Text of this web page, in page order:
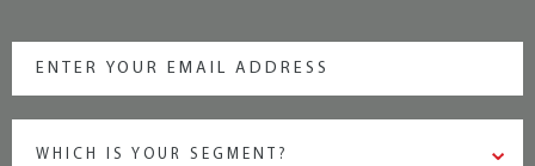
WHICH IS YOUR SEGMENT?